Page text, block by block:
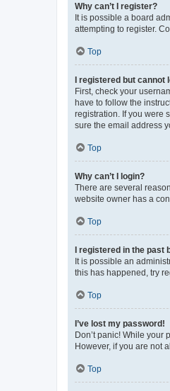
Why can’t I register?
It is possible a board
attempting to register.
Top
I registered but cannot
First, check your
have to follow the
registration. If you were
sure the email address
Top
Why can’t I login?
There are several
website owner has a
Top
I registered in the past
It is possible an
this has happened, try
Top
I’ve lost my password!
Don’t panic! While your
However, if you are not
Top